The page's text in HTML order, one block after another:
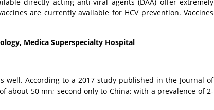
are currently available for HCV prevention. Vaccines
Medica Superspecialty Hospital
According to a 2017 study published in the Journal of
about 50 mn; second only to China; with a prevalence of 2-